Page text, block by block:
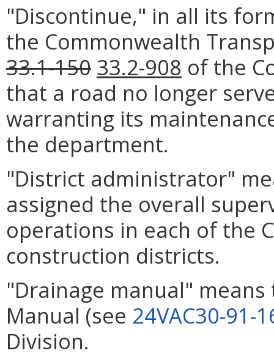
"Discontinue," in all its
the Commonwealth
33.1-150 33.2-908 of the
that a road no longer
warranting its
the department.
"District administrator"
assigned the overall
operations in each of the
construction districts.
"Drainage manual"
Manual (see 24VAC30-91-
Division.